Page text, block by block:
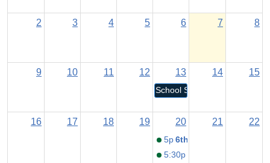
2 3 4 5 6 7 8
9 10 11 12 13
School Staff Return
14 15
16 17 18 19 20
5p 6th Grade Orientation
5:30p
21 22